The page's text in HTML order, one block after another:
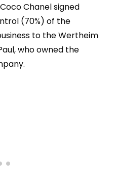
Chanel signed
(70%) of the
to the Wertheim
who owned the